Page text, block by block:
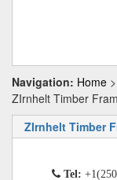
Navigation: Home >
ZIrnhelt Timber
ZIrnhelt Timber
Tel: